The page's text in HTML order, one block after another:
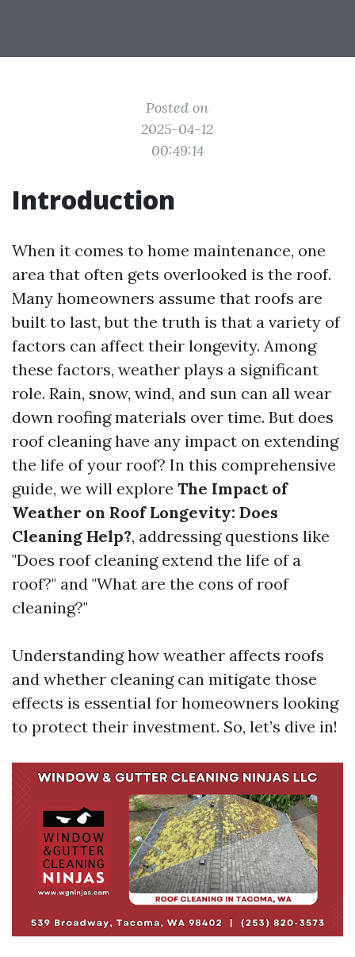
Posted on
2025-04-12
00:49:14
Introduction
When it comes to home maintenance, one
area that often gets overlooked is the roof.
Many homeowners assume that roofs are
built to last, but the truth is that a variety of
factors can affect their longevity. Among
these factors, weather plays a significant
role. Rain, snow, wind, and sun can all wear
down roofing materials over time. But does
roof cleaning have any impact on extending
the life of your roof? In this comprehensive
guide, we will explore The Impact of
Weather on Roof Longevity: Does
Cleaning Help?, addressing questions like
"Does roof cleaning extend the life of a
roof?" and "What are the cons of roof
cleaning?"
Understanding how weather affects roofs
and whether cleaning can mitigate those
effects is essential for homeowners looking
to protect their investment. So, let’s dive in!